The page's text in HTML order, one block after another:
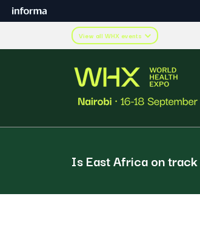
View all WHX events
Is East Africa on